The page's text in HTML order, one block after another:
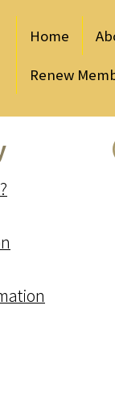
Home
Renew